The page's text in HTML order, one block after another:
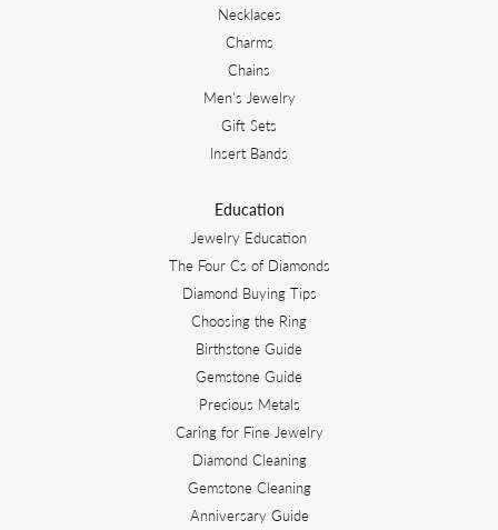
Necklaces
Charms
Chains
Men's Jewelry
Gift Sets
Insert Bands
Education
Jewelry Education
The Four Cs of Diamonds
Diamond Buying Tips
Choosing the Ring
Birthstone Guide
Gemstone Guide
Precious Metals
Caring for Fine Jewelry
Diamond Cleaning
Gemstone Cleaning
Anniversary Guide